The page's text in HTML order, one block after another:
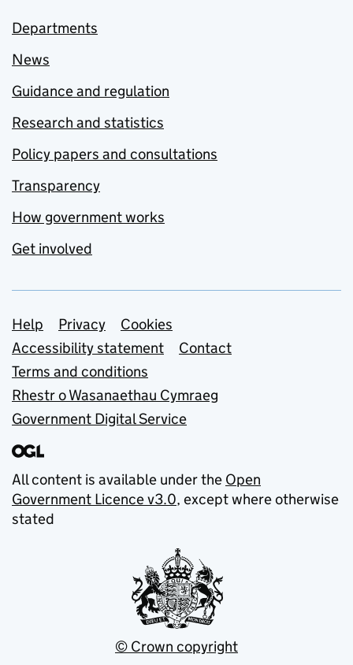
Departments
News
Guidance and regulation
Research and statistics
Policy papers and consultations
Transparency
How government works
Get involved
Support links
Help Privacy
Cookies
Accessibility statement
Contact
Terms and conditions
Rhestr o Wasanaethau Cymraeg
Government Digital Service
All content is available under the Open
Government Licence v3.0, except where otherwise
stated
© Crown copyright